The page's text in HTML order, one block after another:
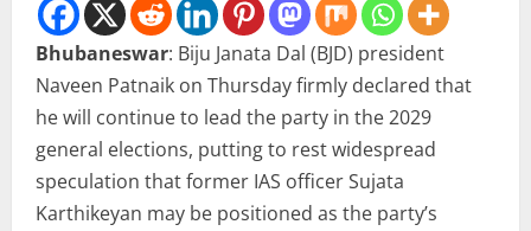
Bhubaneswar: Biju Janata Dal (BJD) president
Naveen Patnaik on Thursday firmly declared that
he will continue to lead the party in the 2029
general elections, putting to rest widespread
speculation that former IAS officer Sujata
Karthikeyan may be positioned as the party’s